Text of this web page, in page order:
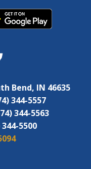
Bend, IN 46635
344-5557
344-5563
5500